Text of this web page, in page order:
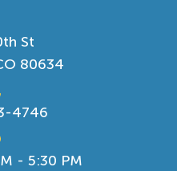
St
80634
4746
- 5:30 PM